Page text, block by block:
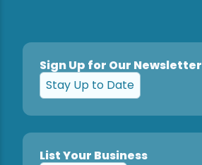
Sign Up for Our Newsletter
Stay Up to Date
List Your Business